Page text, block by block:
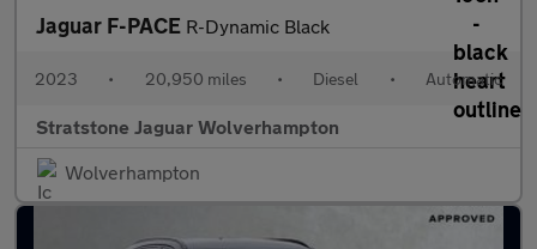
Jaguar F-PACE R-Dynamic Black
2023 • 20,950 miles • Diesel • Automatic
Stratstone Jaguar Wolverhampton
Wolverhampton